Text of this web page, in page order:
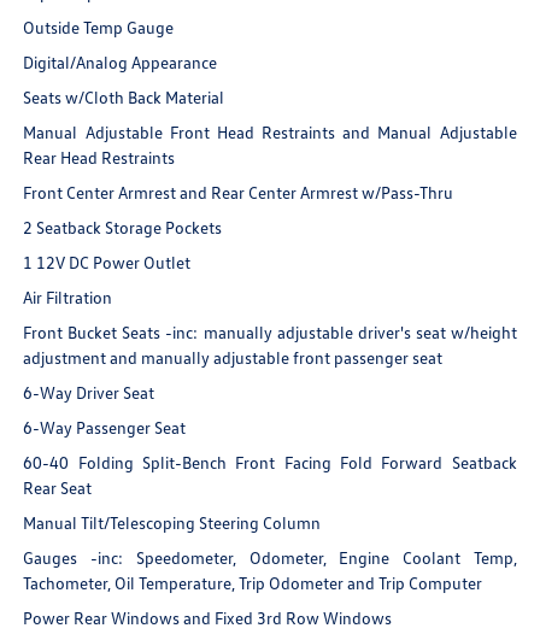
Outside Temp Gauge
Digital/Analog Appearance
Seats w/Cloth Back Material
Manual Adjustable Front Head Restraints and Manual Adjustable
Rear Head Restraints
Front Center Armrest and Rear Center Armrest w/Pass-Thru
2 Seatback Storage Pockets
1 12V DC Power Outlet
Air Filtration
Front Bucket Seats -inc: manually adjustable driver's seat w/height
adjustment and manually adjustable front passenger seat
6-Way Driver Seat
6-Way Passenger Seat
60-40 Folding Split-Bench Front Facing Fold Forward Seatback
Rear Seat
Manual Tilt/Telescoping Steering Column
Gauges -inc: Speedometer, Odometer, Engine Coolant Temp,
Tachometer, Oil Temperature, Trip Odometer and Trip Computer
Power Rear Windows and Fixed 3rd Row Windows